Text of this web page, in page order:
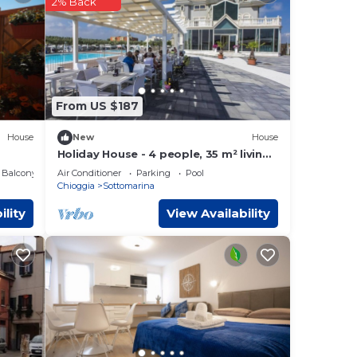
House
Balcony/Terrace
From US $187
New House
Holiday House - 4 people, 35 m² living
space, 1 bedroom, Internet/WIFI,
Internet access
Air Conditioner Parking
Pool
Chioggia
Sottomarina
View Availability